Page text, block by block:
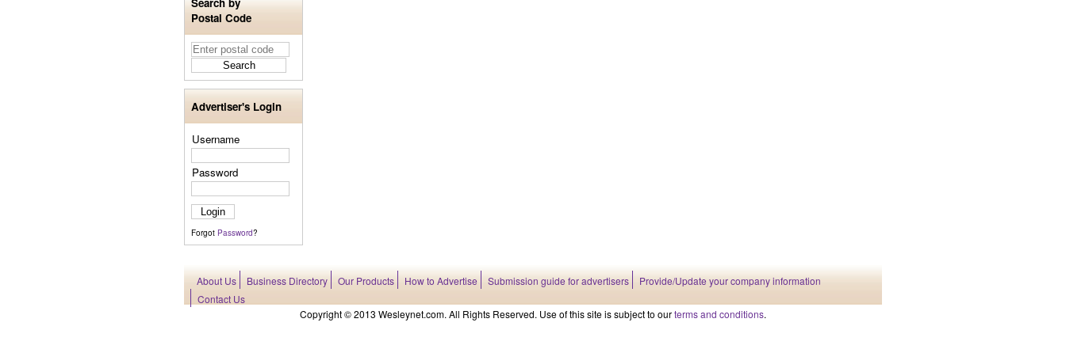
Postal Code
Advertiser's Login
Username
Password
Forgot Password?
About Us Business Directory Our Products How to Advertise Submission guide for advertisers
Provide/Update your company information
Contact Us
Copyright © 2013 Wesleynet.com. All Rights Reserved. Use of this site is subject to ourterms and conditions.